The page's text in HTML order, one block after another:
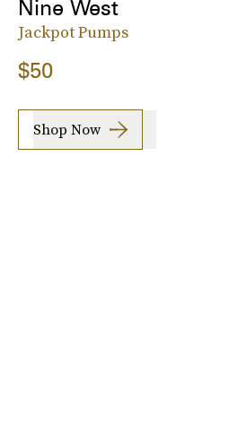
Nine West
Jackpot Pumps
$50
Shop Now